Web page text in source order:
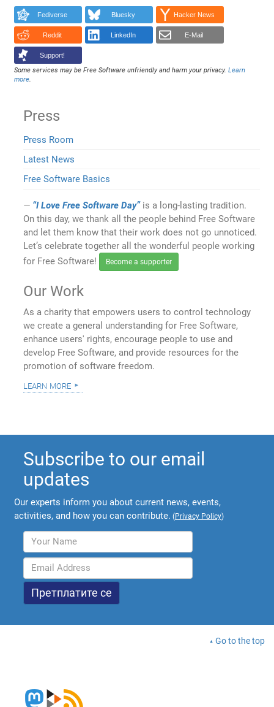
Fediverse Bluesky Hacker News
Reddit LinkedIn E-Mail
Support!
Some services may be Free Software unfriendly and harm your privacy.Learn
more.
Press
Press Room
Latest News
Free Software Basics
“I Love Free Software Day”is a long-lasting tradition.
On this day, we thank all the people behind Free Software
and let them know that their work does not go unnoticed.
Let’s celebrate together all the wonderful people working
for Free Software!
Become a supporter
Our Work
As a charity that empowers users to control technology
we create a general understanding for Free Software,
enhance users' rights, encourage people to use and
develop Free Software, and provide resources for the
promotion of software freedom.
learn more
Subscribe to our email
updates
Our experts inform you about current news, events,
activities, and how you can contribute. (Privacy Policy)
Go to the top